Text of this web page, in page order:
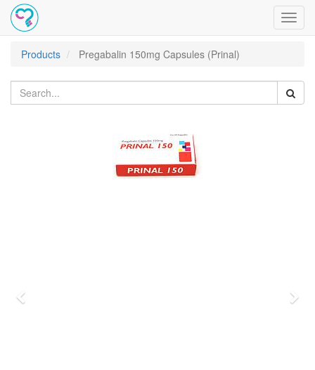
Products
Pregabalin 150mg Capsules (Prinal)